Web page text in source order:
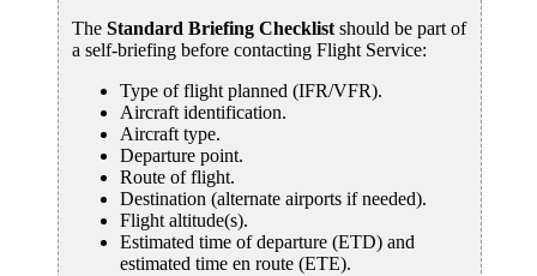
The Standard Briefing Checklistshould be part of
a self-briefing before contacting Flight Service:
Type of flight planned (IFR/VFR).
Aircraft identification.
Aircraft type.
Departure point.
Route of flight.
Destination (alternate airports if needed).
Flight altitude(s).
Estimated time of departure (ETD) and
estimated time en route (ETE).